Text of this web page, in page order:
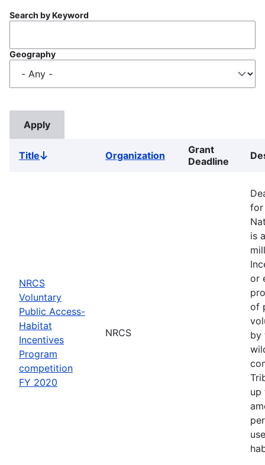
Search by Keyword
Geography
TitleSort
Organization
Grant
Deadline
NRCS
Voluntary
Public Access-
Habitat
Incentives
Program
competition
FY 2020
NRCS
for
is
or
of
by
up